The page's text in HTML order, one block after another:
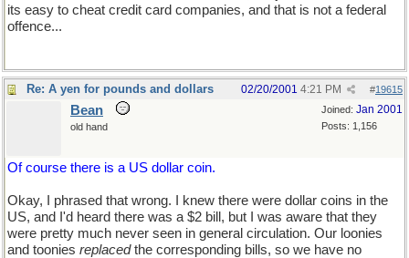
its easy to cheat credit card companies, and that is not a federal
offence...
Re: A yen for pounds and dollars #19615
02/20/2001 4:21 PM
Joined: Jan 2001
Posts: 1,156
Bean
old hand
Of course there is a US dollar coin.
Okay, I phrased that wrong. I knew there were dollar coins in the
US, and I'd heard there was a $2 bill, but I was aware that they
were pretty much never seen in general circulation. Our loonies
and toonies replacedthe corresponding bills, so we have no